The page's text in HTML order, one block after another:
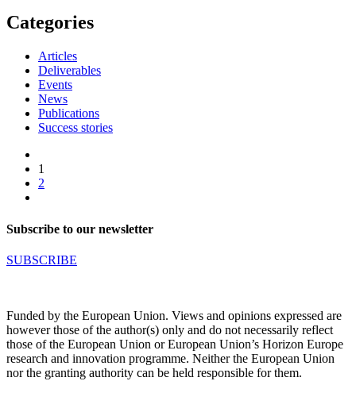
Categories
Articles
Deliverables
Events
News
Publications
Success stories
1
2
Subscribe to our newsletter
SUBSCRIBE
Funded by the European Union. Views and opinions expressed are
however those of the author(s) only and do not necessarily reflect
those of the European Union or European Union’s Horizon Europe
research and innovation programme. Neither the European Union
nor the granting authority can be held responsible for them.